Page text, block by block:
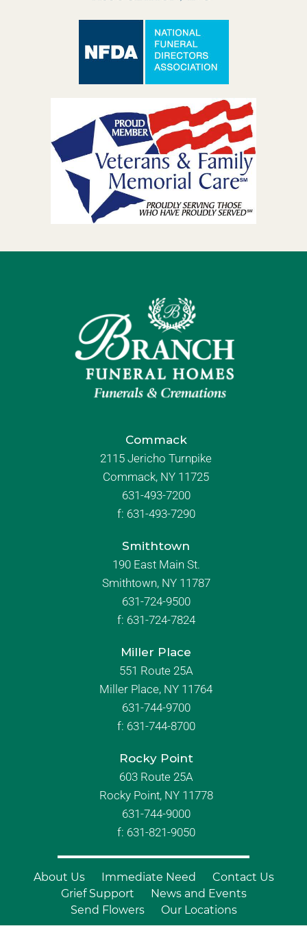
Commack
2115 Jericho Turnpike
Commack, NY 11725
631-493-7200
f: 631-493-7290
Smithtown
190 East Main St.
Smithtown, NY 11787
631-724-9500
f: 631-724-7824
Miller Place
551 Route 25A
Miller Place, NY 11764
631-744-9700
f: 631-744-8700
Rocky Point
603 Route 25A
Rocky Point, NY 11778
631-744-9000
f: 631-821-9050
About Us Immediate Need
Contact Us
Grief Support
News and Events
Send Flowers
Our Locations